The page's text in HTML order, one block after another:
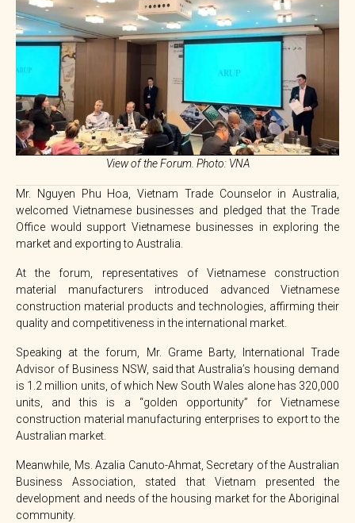
View of the Forum. Photo: VNA
Mr. Nguyen Phu Hoa, Vietnam Trade Counselor in Australia,
welcomed Vietnamese businesses and pledged that the Trade
Office would support Vietnamese businesses in exploring the
market and exporting to Australia.
At the forum, representatives of Vietnamese construction
material manufacturers introduced advanced Vietnamese
construction material products and technologies, affirming their
quality and competitiveness in the international market.
Speaking at the forum, Mr. Grame Barty, International Trade
Advisor of Business NSW, said that Australia’s housing demand
is 1.2 million units, of which New South Wales alone has 320,000
units, and this is a “golden opportunity” for Vietnamese
construction material manufacturing enterprises to export to the
Australian market.
Meanwhile, Ms. Azalia Canuto-Ahmat, Secretary of the Australian
Business Association, stated that Vietnam presented the
development and needs of the housing market for the Aboriginal
community.